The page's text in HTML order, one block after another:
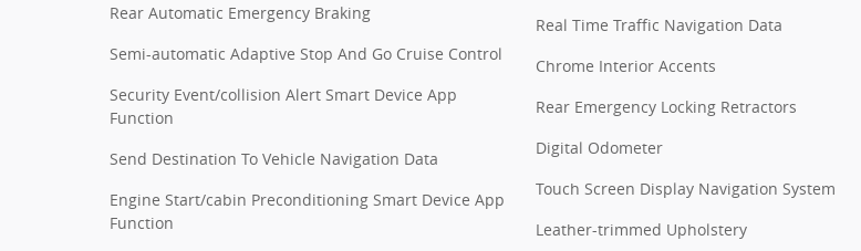
Rear Automatic Emergency Braking
Semi-automatic Adaptive Stop And Go Cruise Control
Security Event/collision Alert Smart Device App
Function
Send Destination To Vehicle Navigation Data
Engine Start/cabin Preconditioning Smart Device App
Function
Real Time Traffic Navigation Data
Chrome Interior Accents
Rear Emergency Locking Retractors
Digital Odometer
Touch Screen Display Navigation System
Leather-trimmed Upholstery